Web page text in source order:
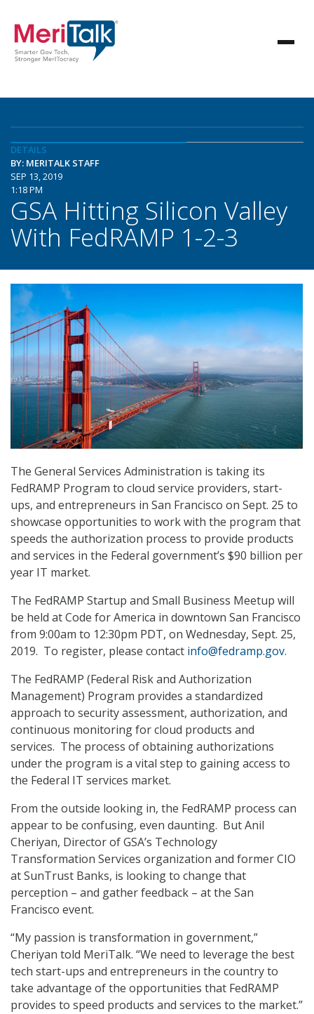
DETAILS
BY: MERITALK STAFF
SEP 13, 2019
1:18 PM
GSA Hitting Silicon Valley
With FedRAMP 1-2-3
The General Services Administration is taking its
FedRAMP Program to cloud service providers, start-
ups, and entrepreneurs in San Francisco on Sept. 25 to
showcase opportunities to work with the program that
speeds the authorization process to provide products
and services in the Federal government’s $90 billion per
year IT market.
The FedRAMP Startup and Small Business Meetup will
be held at Code for America in downtown San Francisco
from 9:00am to 12:30pm PDT, on Wednesday, Sept. 25,
2019. To register, please contact info@fedramp.gov.
The FedRAMP (Federal Risk and Authorization
Management) Program provides a standardized
approach to security assessment, authorization, and
continuous monitoring for cloud products and
services. The process of obtaining authorizations
under the program is a vital step to gaining access to
the Federal IT services market.
From the outside looking in, the FedRAMP process can
appear to be confusing, even daunting. But Anil
Cheriyan, Director of GSA’s Technology
Transformation Services organization and former CIO
at SunTrust Banks, is looking to change that
perception – and gather feedback – at the San
Francisco event.
“My passion is transformation in government,”
Cheriyan told MeriTalk. “We need to leverage the best
tech start-ups and entrepreneurs in the country to
take advantage of the opportunities that FedRAMP
provides to speed products and services to the market.”